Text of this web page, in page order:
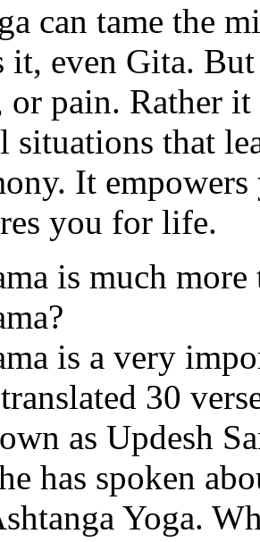
can tame the
it, even Gita.
or pain. Rather
situations that
It
you for life.
is much
is a very
30
as Updesh
has spoken
Yoga.